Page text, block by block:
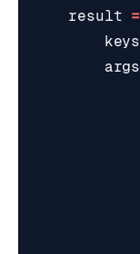
result =
keys
args